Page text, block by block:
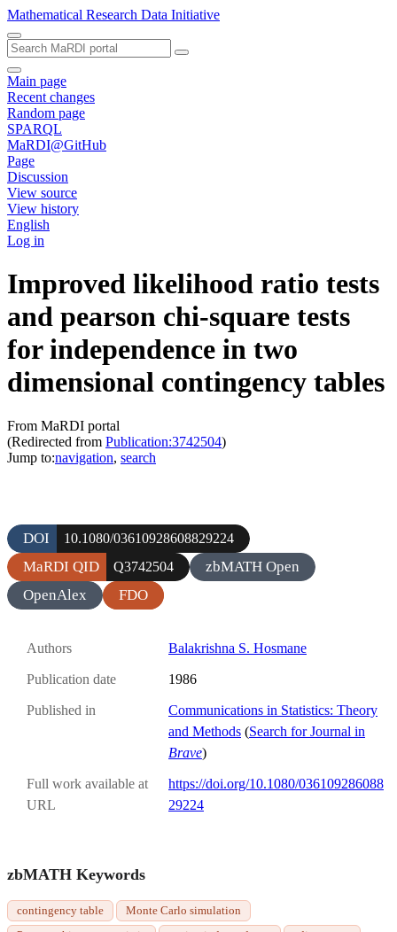
Mathematical Research Data Initiative
Main page
Recent changes
Random page
SPARQL
MaRDI@GitHub
Page
Discussion
View source
View history
English
Log in
Improved likelihood ratio tests
and pearson chi-square tests
for independence in two
dimensional contingency tables
From MaRDI portal
(Redirected from Publication:3742504)
Jump to:navigation, search
DOI 10.1080/03610928608829224
MaRDI QID Q3742504
zbMATH Open
OpenAlex
FDO
Authors Balakrishna S. Hosmane
Publication date 1986
Published in
Communications in Statistics: Theory
and Methods (Search for Journal in
Brave)
Full work available at
URL
https://doi.org/10.1080/036109286088
29224
zbMATH Keywords
contingency table
Monte Carlo simulation